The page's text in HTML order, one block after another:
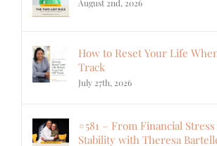
August 2nd, 2026
How to Reset Your Life
Track
July 27th, 2026
#581 – From Financial
Stability with Theresa